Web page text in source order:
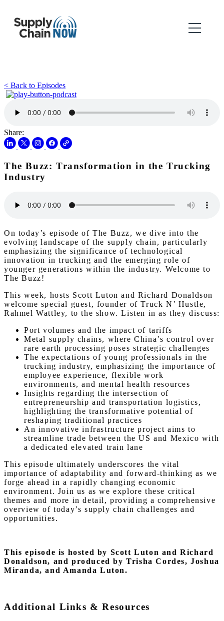
< Back to Episodes
Share:
The Buzz: Transformation in the Trucking
Industry
On today’s episode of The Buzz, we dive into the
evolving landscape of the supply chain, particularly
emphasizing the significance of technological
innovation in trucking and the emerging role of
younger generations within the industry. Welcome to
The Buzz!
This week, hosts Scott Luton and Richard Donaldson
welcome special guest, founder of Truck N’ Hustle,
Rahmel Wattley, to the show. Listen in as they discuss:
Port volumes and the impact of tariffs
Metal supply chains, where China’s control over
rare earth processing poses strategic challenges
The expectations of young professionals in the
trucking industry, emphasizing the importance of
employee experience, flexible work
environments, and mental health resources
Insights regarding the intersection of
entrepreneurship and transportation logistics,
highlighting the transformative potential of
reshaping traditional practices
An innovative infrastructure project aims to
streamline trade between the US and Mexico with
a dedicated elevated train lane
This episode ultimately underscores the vital
importance of adaptability and forward-thinking as we
forge ahead in a rapidly changing economic
environment. Join us as we explore these critical
themes and more in detail, providing a comprehensive
overview of today’s supply chain challenges and
opportunities.
This episode is hosted by Scott Luton and Richard
Donaldson, and produced by Trisha Cordes, Joshua
Miranda, and Amanda Luton.
Additional Links & Resources